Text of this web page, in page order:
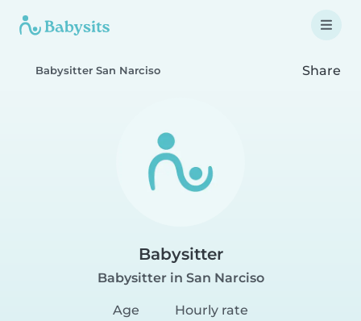
Babysitter San Narciso Share
Babysitter
Babysitter in San Narciso
Age
Hourly rate